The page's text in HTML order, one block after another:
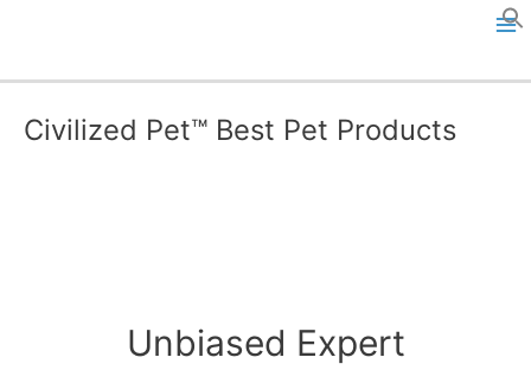
Civilized Pet™ Best Pet Products
Unbiased Expert